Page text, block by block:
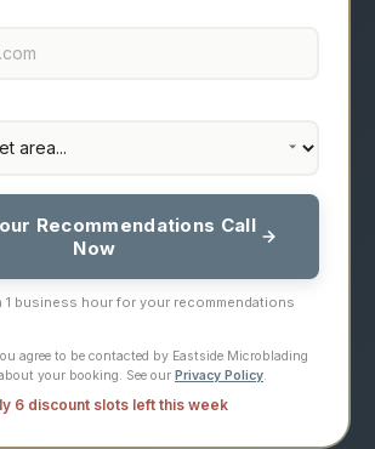
Recommendations Call
Now
1 business hour for your recommendations
agree to be contacted by Eastside Microblading
your booking. See our Privacy Policy.
6 discount slots left this week